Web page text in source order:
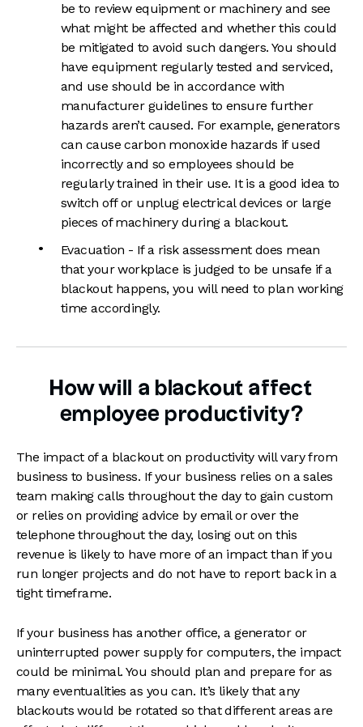
be to review equipment or machinery and see
what might be affected and whether this could
be mitigated to avoid such dangers. You should
have equipment regularly tested and serviced,
and use should be in accordance with
manufacturer guidelines to ensure further
hazards aren’t caused. For example, generators
can cause carbon monoxide hazards if used
incorrectly and so employees should be
regularly trained in their use. It is a good idea to
switch off or unplug electrical devices or large
pieces of machinery during a blackout.
Evacuation - If a risk assessment does mean
that your workplace is judged to be unsafe if a
blackout happens, you will need to plan working
time accordingly.
How will a blackout affect
employee productivity?
The impact of a blackout on productivity will vary from
business to business. If your business relies on a sales
team making calls throughout the day to gain custom
or relies on providing advice by email or over the
telephone throughout the day, losing out on this
revenue is likely to have more of an impact than if you
run longer projects and do not have to report back in a
tight timeframe.
If your business has another office, a generator or
uninterrupted power supply for computers, the impact
could be minimal. You should plan and prepare for as
many eventualities as you can. It’s likely that any
blackouts would be rotated so that different areas are